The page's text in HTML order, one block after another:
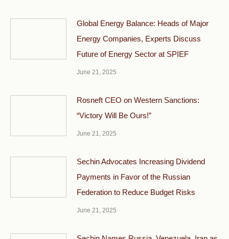
Global Energy Balance: Heads of Major
Energy Companies, Experts Discuss
Future of Energy Sector at SPIEF
June 21, 2025
Rosneft CEO on Western Sanctions:
“Victory Will Be Ours!”
June 21, 2025
Sechin Advocates Increasing Dividend
Payments in Favor of the Russian
Federation to Reduce Budget Risks
June 21, 2025